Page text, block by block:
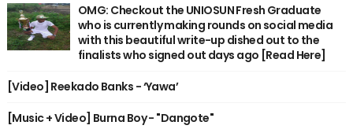
OMG: Checkout the UNIOSUN Fresh Graduate
who is currently making rounds on social media
with this beautiful write-up dished out to the
finalists who signed out days ago [Read Here]
[Video] Reekado Banks - ‘Yawa’
[Music + Video] Burna Boy - "Dangote"